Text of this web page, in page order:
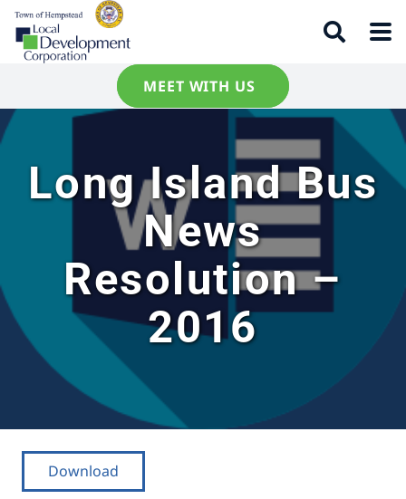
MEET WITH US
Long Island Bus
News
Resolution –
2016
Download